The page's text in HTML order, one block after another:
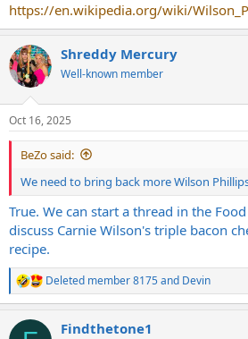
https://en.wikipedia.org/wiki/
Shreddy Mercury
Well-known member
Oct 16, 2025
BeZo said:
We need to bring back more Wilson
True. We can start a thread in the
discuss Carnie Wilson's triple bacon
recipe.
R
e
c
Deleted member 8175and Devin
Findthetone1